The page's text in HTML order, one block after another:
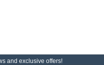
and exclusive offers!